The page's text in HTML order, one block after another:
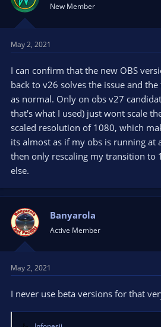
New Member
May 2, 2021
I can confirm that the new OBS
back to v26 solves the issue and
as normal. Only on obs v27
that's what I used) just wont scale
scaled resolution of 1080, which
its almost as if my obs is running at
then only rescaling my transition to
else.
Banyarola
Active Member
May 2, 2021
I never use beta versions for that